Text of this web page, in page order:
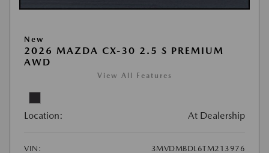
New
2026 MAZDA CX-30 2.5 S PREMIUM
AWD
View All Features
Location: At Dealership
VIN:
3MVDMBDL6TM213976